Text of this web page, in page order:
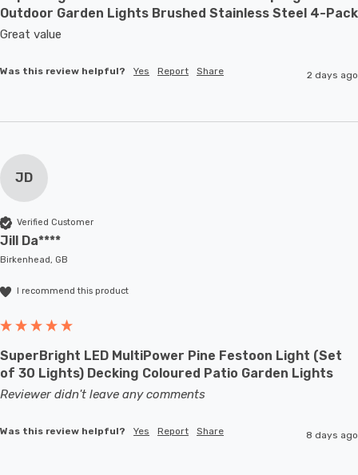
Outdoor Garden Lights Brushed Stainless Steel 4-Pack
Great value
Was this review helpful? Yes Report Share 2 days ago
JD
Verified Customer
Jill Da****
Birkenhead, GB
I recommend this product
SuperBright LED MultiPower Pine Festoon Light (Set
of 30 Lights) Decking Coloured Patio Garden Lights
Reviewer didn't leave any comments
Was this review helpful? Yes Report Share 8 days ago